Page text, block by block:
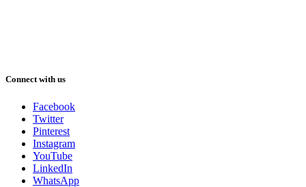
Connect with us
Facebook
Twitter
Pinterest
Instagram
YouTube
LinkedIn
WhatsApp